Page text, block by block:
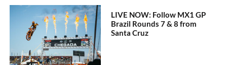
LIVE NOW: Follow MX1 GP
Brazil Rounds 7 & 8 from
Santa Cruz